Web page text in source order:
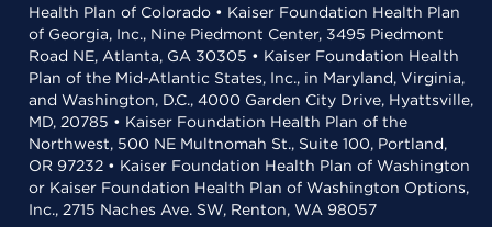
Health Plan of Colorado • Kaiser Foundation Health Plan
of Georgia, Inc., Nine Piedmont Center, 3495 Piedmont
Road NE, Atlanta, GA 30305 • Kaiser Foundation Health
Plan of the Mid-Atlantic States, Inc., in Maryland, Virginia,
and Washington, D.C., 4000 Garden City Drive, Hyattsville,
MD, 20785 • Kaiser Foundation Health Plan of the
Northwest, 500 NE Multnomah St., Suite 100, Portland,
OR 97232 • Kaiser Foundation Health Plan of Washington
or Kaiser Foundation Health Plan of Washington Options,
Inc., 2715 Naches Ave. SW, Renton, WA 98057